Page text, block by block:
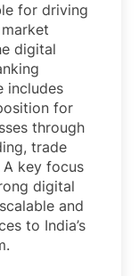
for driving
digital
includes
for
through
trade
A key focus
digital
and
to India’s